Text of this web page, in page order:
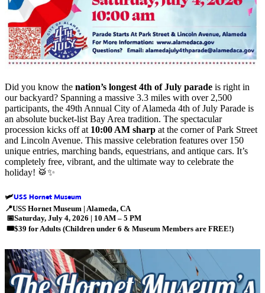
Did you know the nation’s longest 4th of July parade is right in
our backyard? Spanning a massive 3.3 miles with over 2,500
participants, the 49th Annual City of Alameda 4th of July Parade is
an absolute bucket-list Bay Area tradition. The spectacular
procession kicks off at 10:00 AM sharp at the corner of Park Street
and Lincoln Avenue. This massive celebration features over 150
unique entries, marching bands, equestrians, and antique cars. It’s
completely free, vibrant, and the ultimate way to celebrate the
holiday! 🥁✨
🛩️USS Hornet Museum
📍USS Hornet Museum | Alameda, CA
📅Saturday, July 4, 2026 | 10 AM – 5 PM
🎟️$39 for Adults (Children under 6 & Museum Members are FREE!)